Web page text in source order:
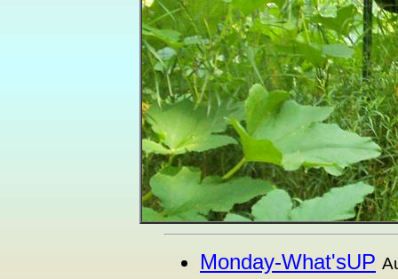
Monday-What'sUP